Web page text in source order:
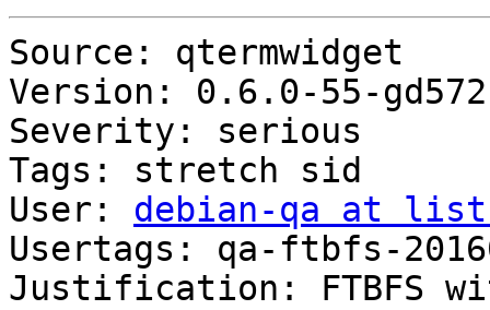
Source: qtermwidget
Version: 0.6.0-55-
Severity: serious
Tags: stretch sid
User: debian-qa at
Usertags: qa-ftbfs-
Justification: FTBFS